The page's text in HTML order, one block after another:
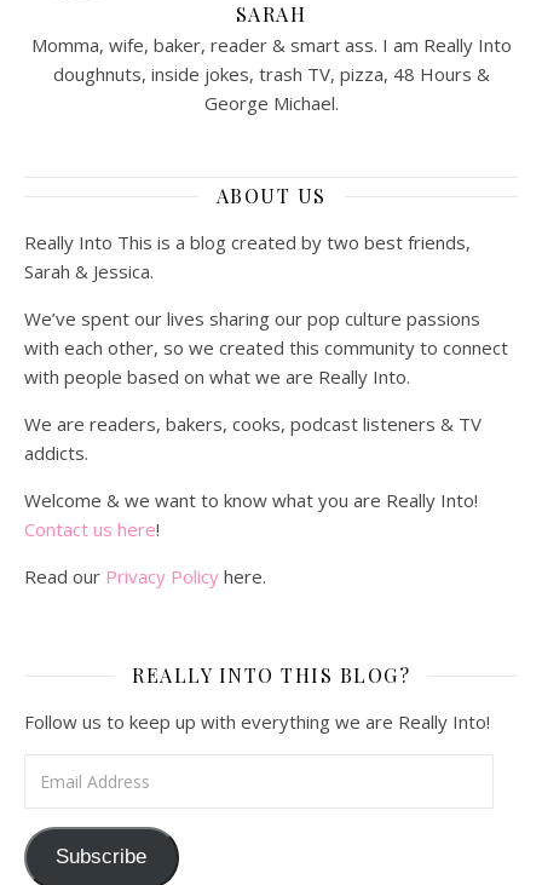
SARAH
Momma, wife, baker, reader & smart ass. I am Really Into
doughnuts, inside jokes, trash TV, pizza, 48 Hours &
George Michael.
ABOUT US
Really Into This is a blog created by two best friends,
Sarah & Jessica.
We’ve spent our lives sharing our pop culture passions
with each other, so we created this community to connect
with people based on what we are Really Into.
We are readers, bakers, cooks, podcast listeners & TV
addicts.
Welcome & we want to know what you are Really Into!
Contact us here!
Read our Privacy Policy here.
REALLY INTO THIS BLOG?
Follow us to keep up with everything we are Really Into!
Subscribe